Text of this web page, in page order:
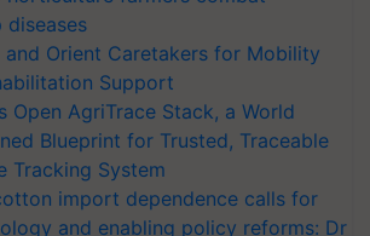
Orient Caretakers for Mobility
Support
Open AgriTrace Stack, a World
Blueprint for Trusted, Traceable
Tracking System
import dependence calls for
and enabling policy reforms: Dr